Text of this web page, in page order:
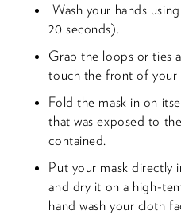
Wash your hands
20 seconds).
Grab the loops or ties
touch the front of your
Fold the mask in on
that was exposed to
contained.
Put your mask directly
and dry it on a high-
hand wash your cloth